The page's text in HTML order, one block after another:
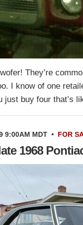
They’re
I know of one
just buy four that’s
9:00AM MDT • FOR
1968